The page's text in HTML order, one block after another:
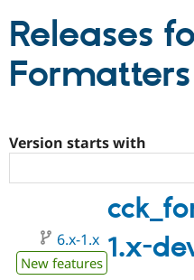
Partners & Services
Support Drupal
Get Started
Releases
Formatters
Version starts with
1.x-
6.x-1.x
New features